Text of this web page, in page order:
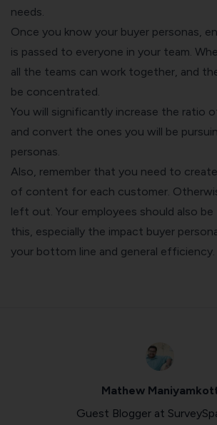
needs.
Once you know your buyer personas,
is passed to everyone in your team.
all the teams can work together, and
be concentrated.
You will significantly increase the ratio
and convert the ones you will be
personas.
Also, remember that you need to
of content for each customer.
left out. Your employees should also
this, especially the impact buyer
your bottom line and general efficiency.
Mathew
Guest Blogger at